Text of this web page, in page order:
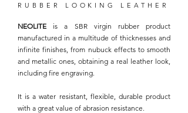
RUBBER LOOKING LEATHER
NEOLITE is a SBR virgin rubber product
manufactured in a multitude of thicknesses and
infinite finishes, from nubuck effects to smooth
and metallic ones, obtaining a real leather look,
including fire engraving.
It is a water resistant, flexible, durable product
with a great value of abrasion resistance.